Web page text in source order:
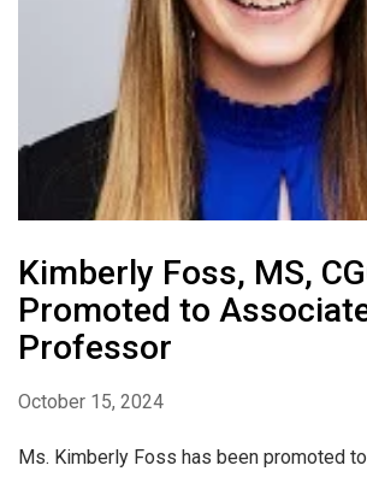
Kimberly Foss, MS,
Promoted to
Professor
October 15, 2024
Ms. Kimberly Foss has been promoted